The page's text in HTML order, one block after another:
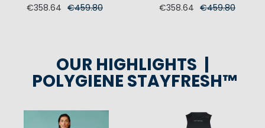
€358.64 €459.80 €358.64 €459.80
OUR HIGHLIGHTS |
POLYGIENE STAYFRESH™